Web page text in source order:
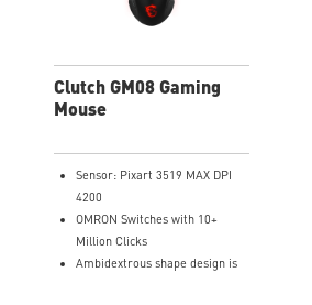
Clutch GM08 Gaming
Mouse
Sensor: Pixart 3519 MAX DPI
4200
OMRON Switches with 10+
Million Clicks
Ambidextrous shape design is